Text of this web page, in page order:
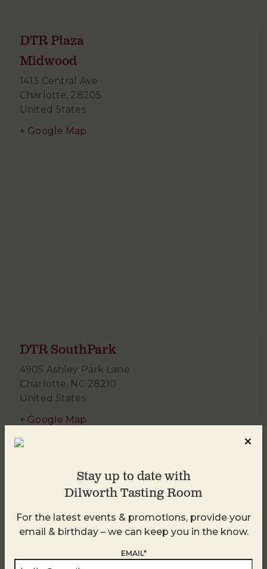
DTR Plaza
Midwood
1413 Central Ave
Charlotte, 28205
United States
+ Google Map
DTR SouthPark
4905 Ashley Park Lane
Charlotte, NC 28210
United States
+ Google Map
980-938-4959
Stay up to date with
Dilworth Tasting Room
For the latest events & promotions, provide your
email & birthday – we can keep you in the know.
EMAIL*